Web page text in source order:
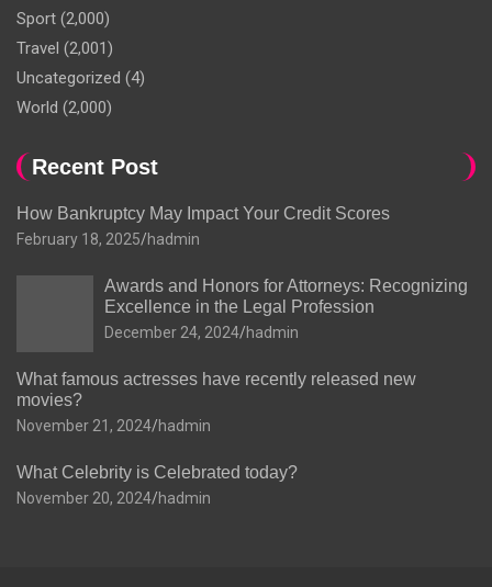
Sport (2,000)
Travel (2,001)
Uncategorized (4)
World (2,000)
Recent Post
How Bankruptcy May Impact Your Credit Scores
February 18, 2025 hadmin
Awards and Honors for Attorneys: Recognizing
Excellence in the Legal Profession
December 24, 2024 hadmin
What famous actresses have recently released new
movies?
November 21, 2024 hadmin
What Celebrity is Celebrated today?
November 20, 2024 hadmin